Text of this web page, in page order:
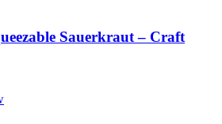
Sauerkraut – Craft